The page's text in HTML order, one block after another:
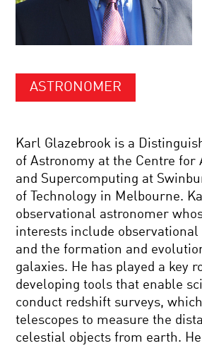
ASTRONOMER
Karl Glazebrook is a
of Astronomy at the Centre for
and Supercomputing at
of Technology in Melbourne.
observational astronomer
interests include observational
and the formation and
galaxies. He has played a key
developing tools that enable
conduct redshift surveys,
telescopes to measure the
celestial objects from earth.